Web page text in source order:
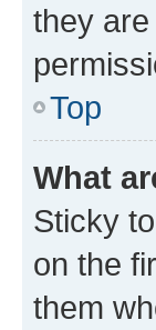
they
Top
What
Sticky
on the
them